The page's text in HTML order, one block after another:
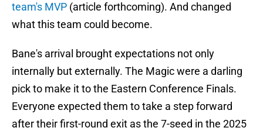
team's MVP (article forthcoming). And changed
what this team could become.
Bane's arrival brought expectations not only
internally but externally. The Magic were a darling
pick to make it to the Eastern Conference Finals.
Everyone expected them to take a step forward
after their first-round exit as the 7-seed in the 2025